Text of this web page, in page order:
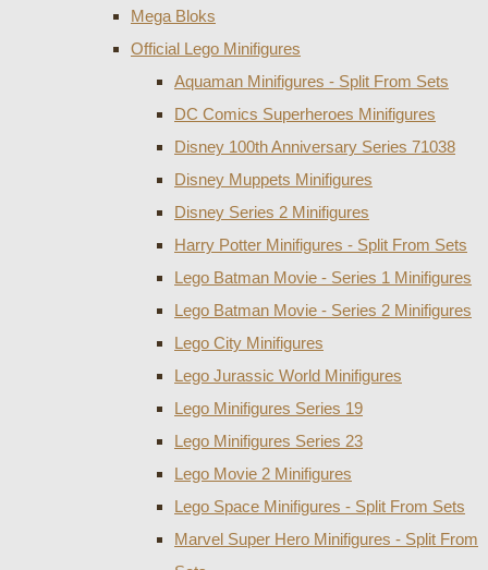
Mega Bloks
Official Lego Minifigures
Aquaman Minifigures - Split From Sets
DC Comics Superheroes Minifigures
Disney 100th Anniversary Series 71038
Disney Muppets Minifigures
Disney Series 2 Minifigures
Harry Potter Minifigures - Split From Sets
Lego Batman Movie - Series 1 Minifigures
Lego Batman Movie - Series 2 Minifigures
Lego City Minifigures
Lego Jurassic World Minifigures
Lego Minifigures Series 19
Lego Minifigures Series 23
Lego Movie 2 Minifigures
Lego Space Minifigures - Split From Sets
Marvel Super Hero Minifigures - Split From